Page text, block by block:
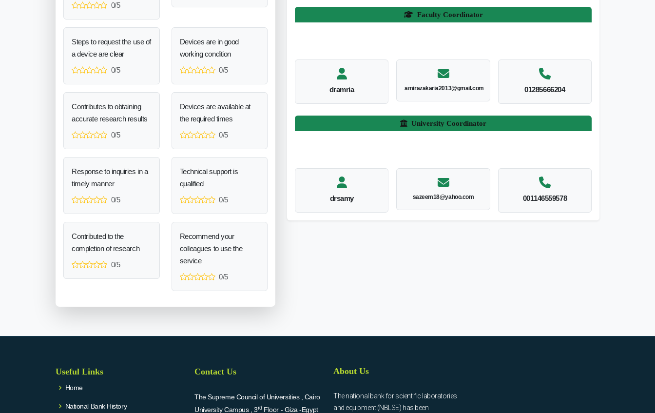
0/5
Steps to request the use of
a device are clear
0/5
Devices are in good
working condition
0/5
Contributes to obtaining
accurate research results
0/5
Devices are available at
the required times
0/5
Response to inquiries in a
timely manner
0/5
Technical support is
qualified
0/5
Contributed to the
completion of research
0/5
Recommend your
colleagues to use the
service
0/5
Faculty Coordinator
dramria amirazakaria2013@gmail.com 01285666204
University Coordinator
drsamy sazeem18@yahoo.com 001146559578
Useful Links
Home
National Bank History
Contact Us
The Supreme Council of Universities , Cairo
University Campus , 3rdFloor - Giza -Egypt
About Us
The national bank for scientific laboratories
and equipment (NBLSE) has been